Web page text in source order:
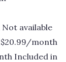
available
month
Included in